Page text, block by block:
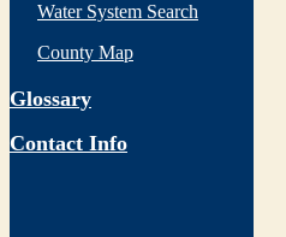
Water System Search
County Map
Glossary
Contact Info